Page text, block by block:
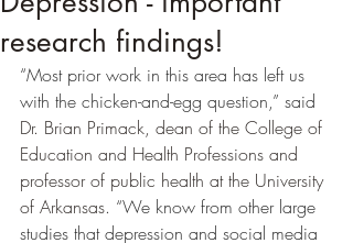
research findings!
“Most prior work in this area has left us
with the chicken-and-egg question,” said
Dr. Brian Primack, dean of the College of
Education and Health Professions and
professor of public health at the University
of Arkansas. “We know from other large
studies that depression and social media